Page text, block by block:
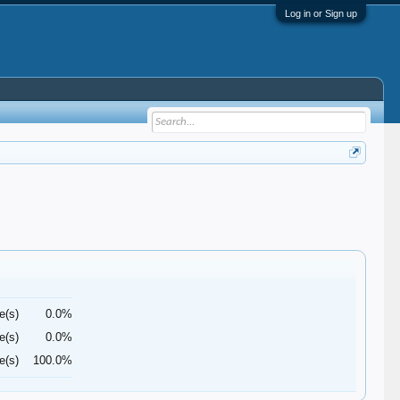
Log in or Sign up
0.0%
0.0%
100.0%